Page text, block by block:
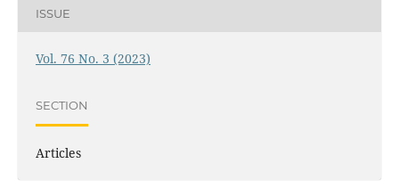
ISSUE
Vol. 76 No. 3 (2023)
SECTION
Articles